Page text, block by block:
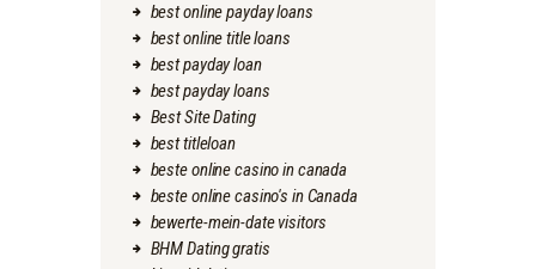
best online payday loans
best online title loans
best payday loan
best payday loans
Best Site Dating
best titleloan
beste online casino in canada
beste online casino's in Canada
bewerte-mein-date visitors
BHM Dating gratis